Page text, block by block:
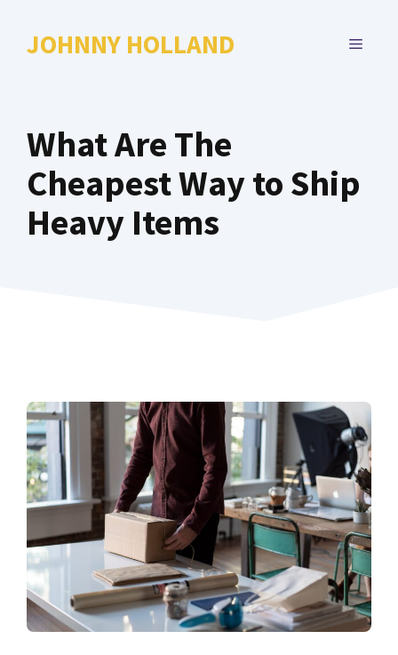
JOHNNY HOLLAND MENU
What Are The
Cheapest Way to Ship
Heavy Items